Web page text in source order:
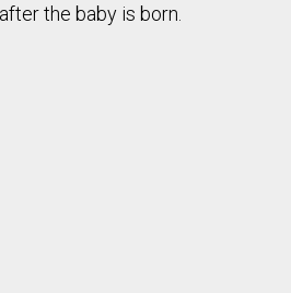
the baby is born.